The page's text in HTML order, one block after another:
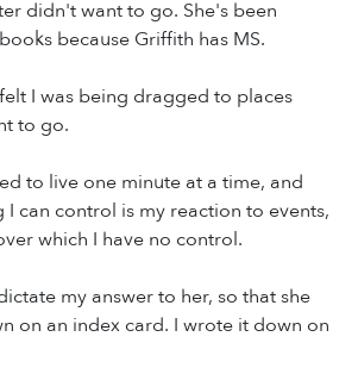
didn't want to go. She's been
because Griffith has MS.
I was being dragged to places
to go.
to live one minute at a time, and
can control is my reaction to events,
which I have no control.
my answer to her, so that she
on an index card. I wrote it down on